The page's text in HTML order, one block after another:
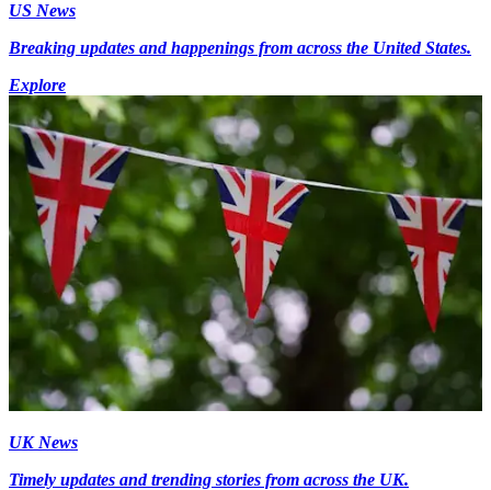
US News
Breaking updates and happenings from across the United States.
Explore
UK News
Timely updates and trending stories from across the UK.